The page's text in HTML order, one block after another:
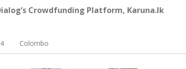
Crowdfunding Platform, Karuna.lk
Colombo